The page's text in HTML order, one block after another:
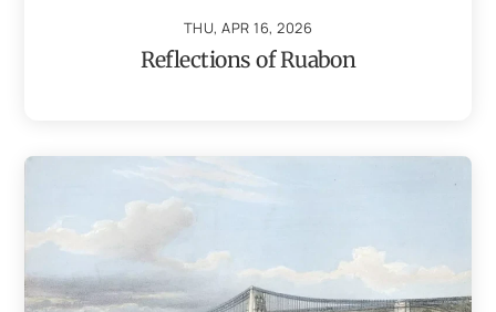
THU, APR 16, 2026
Reflections of Ruabon